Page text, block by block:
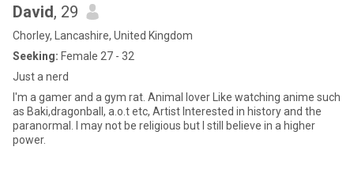
David, 29
Chorley, Lancashire, United Kingdom
Seeking: Female 27 - 32
Just a nerd
I'm a gamer and a gym rat. Animal lover Like watching anime such
as Baki,dragonball, a.o.t etc, Artist Interested in history and the
paranormal. I may not be religious but I still believe in a higher
power.